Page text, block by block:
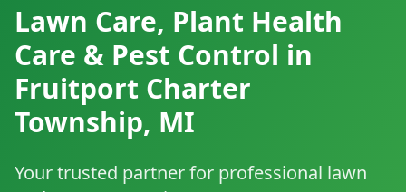
Lawn Care, Plant Health
Care & Pest Control in
Fruitport Charter
Township, MI
Your trusted partner for professional lawn